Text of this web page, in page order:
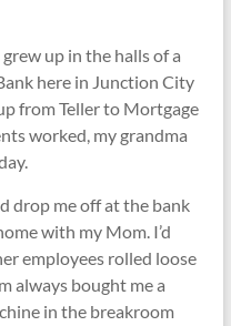
up in the halls of a
here in Junction City
from Teller to Mortgage
worked, my grandma
drop me off at the bank
with my Mom. I’d
employees rolled loose
always bought me a
in the breakroom